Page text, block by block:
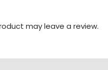
may leave a review.